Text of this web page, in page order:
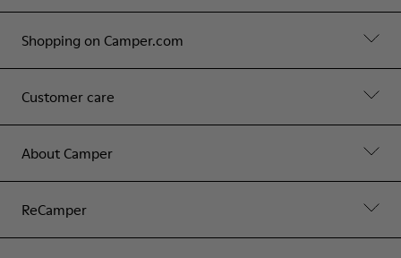
Shopping on Camper.com
Customer care
About Camper
ReCamper